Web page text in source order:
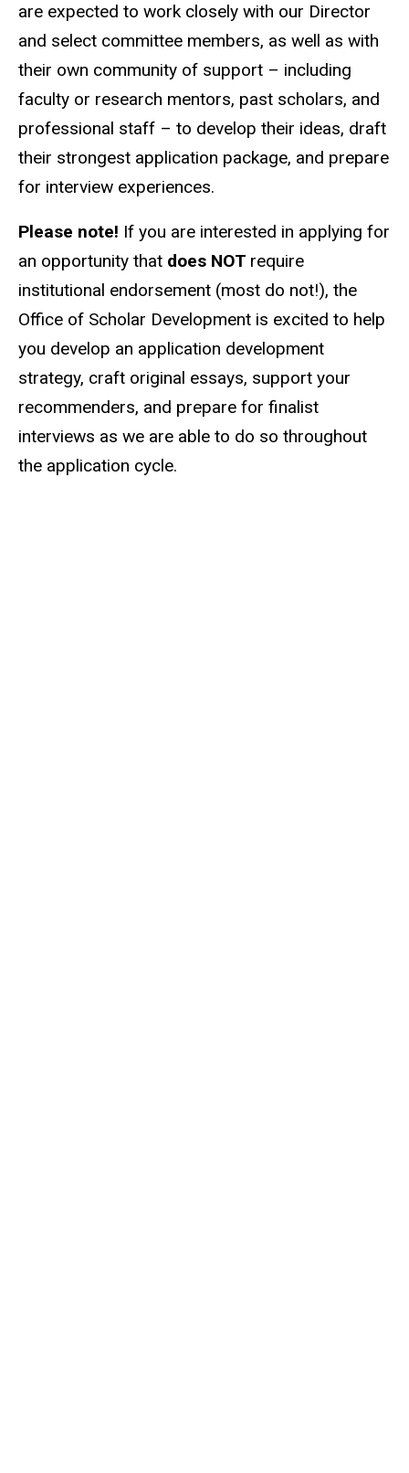
are expected to work closely with our Director
and select committee members, as well as with
their own community of support – including
faculty or research mentors, past scholars, and
professional staff – to develop their ideas, draft
their strongest application package, and prepare
for interview experiences.
Please note! If you are interested in applying for
an opportunity that does NOT require
institutional endorsement (most do not!), the
Office of Scholar Development is excited to help
you develop an application development
strategy, craft original essays, support your
recommenders, and prepare for finalist
interviews as we are able to do so throughout
the application cycle.